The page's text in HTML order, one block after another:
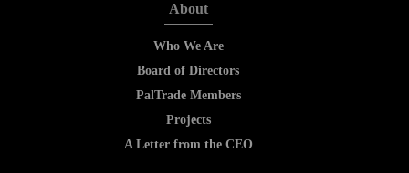
About
Who We Are
Board of Directors
PalTrade Members
Projects
A Letter from the CEO